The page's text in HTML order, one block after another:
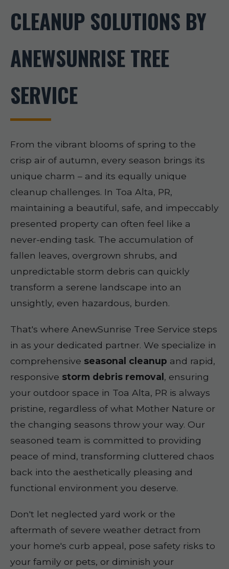
CLEANUP SOLUTIONS BY
ANEWSUNRISE TREE
SERVICE
From the vibrant blooms of spring to the
crisp air of autumn, every season brings its
unique charm – and its equally unique
cleanup challenges. In Toa Alta, PR,
maintaining a beautiful, safe, and impeccably
presented property can often feel like a
never-ending task. The accumulation of
fallen leaves, overgrown shrubs, and
unpredictable storm debris can quickly
transform a serene landscape into an
unsightly, even hazardous, burden.
That's where AnewSunrise Tree Service steps
in as your dedicated partner. We specialize in
comprehensive seasonal cleanup and rapid,
responsive storm debris removal , ensuring
your outdoor space in Toa Alta, PR is always
pristine, regardless of what Mother Nature or
the changing seasons throw your way. Our
seasoned team is committed to providing
peace of mind, transforming cluttered chaos
back into the aesthetically pleasing and
functional environment you deserve.
Don't let neglected yard work or the
aftermath of severe weather detract from
your home's curb appeal, pose safety risks to
your family or pets, or diminish your